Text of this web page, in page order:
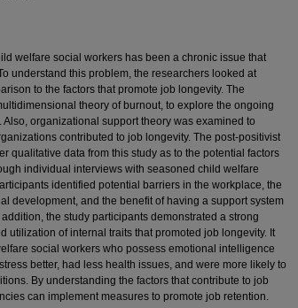
welfare social workers has been a chronic issue that
understand this problem, the researchers looked at
to the factors that promote job longevity. The
theory of burnout, to explore the ongoing
organizational support theory was examined to
contributed to job longevity. The post-positivist
qualitative data from this study as to the potential factors
individual interviews with seasoned child welfare
identified potential barriers in the workplace, the
development, and the benefit of having a support system
the study participants demonstrated a strong
utilization of internal traits that promoted job longevity. It
social workers who possess emotional intelligence
better, had less health issues, and were more likely to
By understanding the factors that contribute to job
can implement measures to promote job retention.